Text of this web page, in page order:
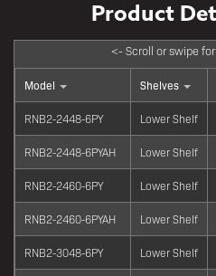
Model Shelves
RNB2-2448-6PY Lower Shelf
RNB2-2448-6PYAH Lower Shelf
RNB2-2460-6PY Lower Shelf
RNB2-2460-6PYAH Lower Shelf
RNB2-3048-6PY Lower Shelf